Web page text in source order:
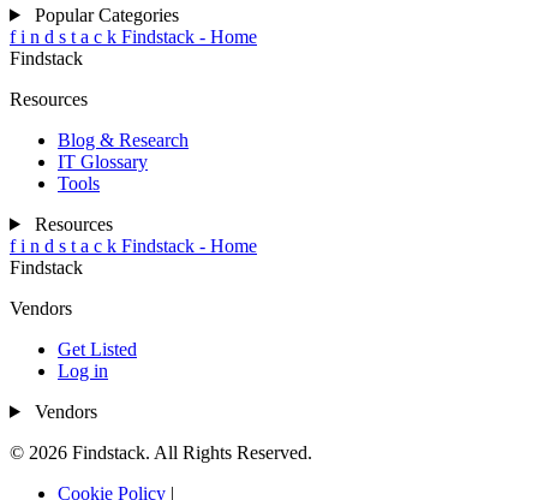
Popular Categories
f i n d s t a c k Findstack - Home
Findstack
Resources
Blog & Research
IT Glossary
Tools
Resources
f i n d s t a c k Findstack - Home
Findstack
Vendors
Get Listed
Log in
Vendors
© 2026 Findstack. All Rights Reserved.
Cookie Policy |